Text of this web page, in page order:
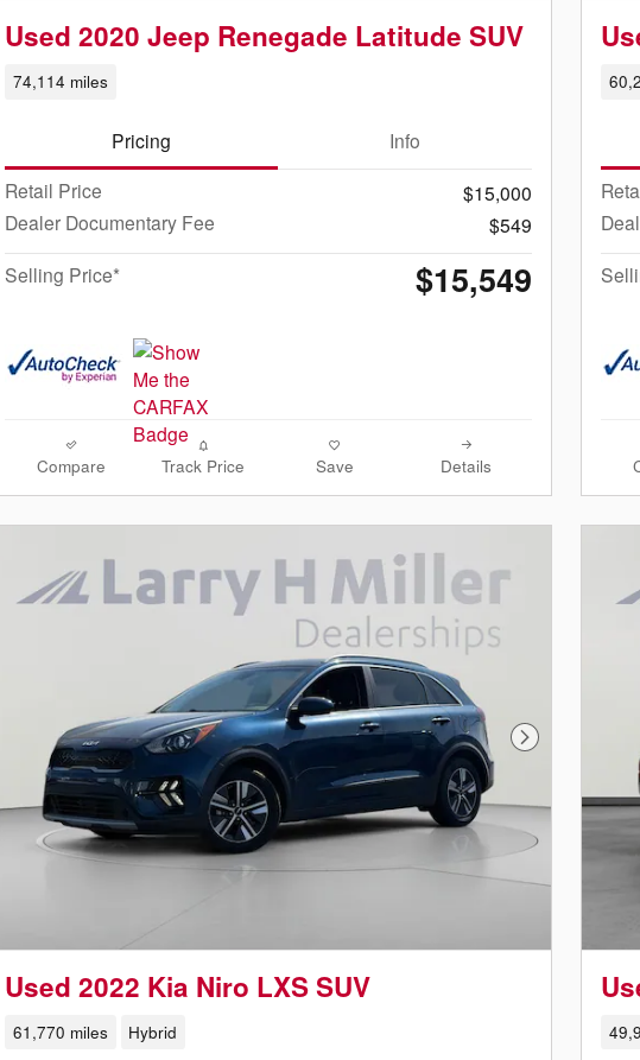
Used 2020 Jeep Renegade Latitude SUV
74,114 miles
Pricing
Info
Retail Price
$15,000
Dealer Documentary Fee
$549
Selling Price*
$15,549
Compare Track Price Save Details
Next Photo
Used 2022 Kia Niro LXS SUV
61,770 miles Hybrid